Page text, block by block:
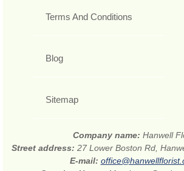
Terms And Conditions
Blog
Sitemap
Company name: Hanwell
Street address: 27 Lower Boston Rd,
E-mail: